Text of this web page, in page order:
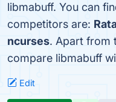
libmabuff. You can
competitors are:
ncurses. Apart from
compare libmabuff
Edit